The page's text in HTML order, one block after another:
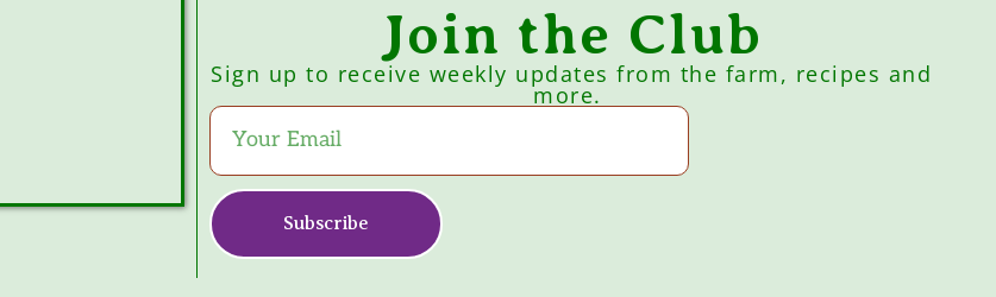
Join the Club
Sign up to receive weekly updates from the farm, recipes and
more.
Subscribe